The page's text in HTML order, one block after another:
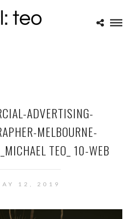
ADVERTISING-
MELBOURNE-
TEO_ 10-WEB
12, 2019